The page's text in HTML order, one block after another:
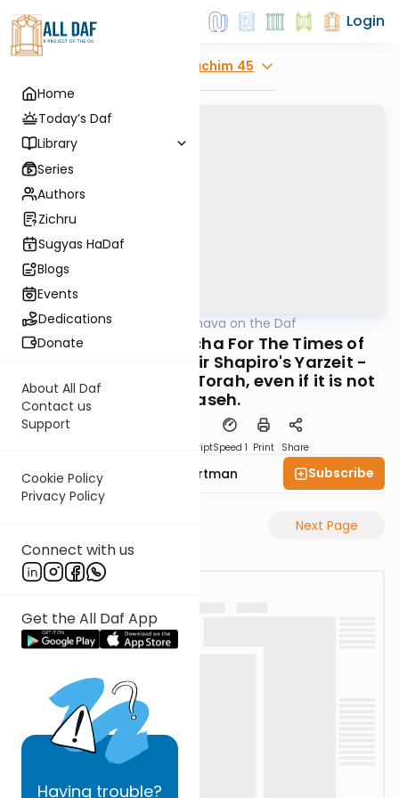
Home
Today’s Daf
Library
Series
Authors
Zichru
Sugyas HaDaf
Blogs
Events
Dedications
Donate
About All Daf
Contact us
Support
Cookie Policy
Privacy Policy
Connect with us
Get the All Daf App
Having trouble?
Login
Zevachim 45
Gemara AllDaf Short Machshava on the Daf
Zevachim 45: Halacha For The Times of
Moshiach, Rabbi Meir Shapiro's Yarzeit -
Learning all parts of Torah, even if it is not
L'Maaseh.
TranscriptSpeed 1 Print Share
Rabbi Yechezkel Hartman Subscribe
Next Page